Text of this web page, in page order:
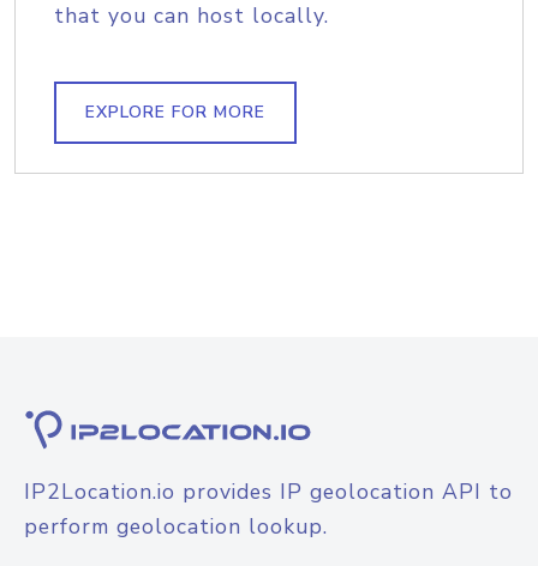
that you can host locally.
EXPLORE FOR MORE
IP2Location.io provides IP geolocation API to
perform geolocation lookup.